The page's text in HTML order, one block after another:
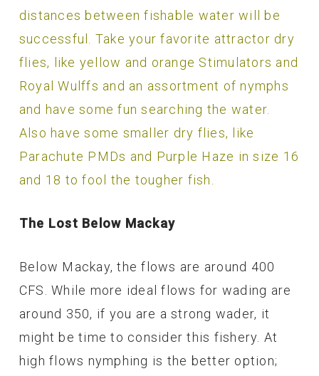
distances between fishable water will be
successful. Take your favorite attractor dry
flies, like yellow and orange Stimulators and
Royal Wulffs and an assortment of nymphs
and have some fun searching the water.
Also have some smaller dry flies, like
Parachute PMDs and Purple Haze in size 16
and 18 to fool the tougher fish.
The Lost Below Mackay
Below Mackay, the flows are around 400
CFS. While more ideal flows for wading are
around 350, if you are a strong wader, it
might be time to consider this fishery. At
high flows nymphing is the better option;